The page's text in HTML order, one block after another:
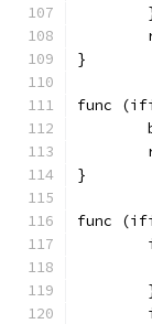
}
func
}
func